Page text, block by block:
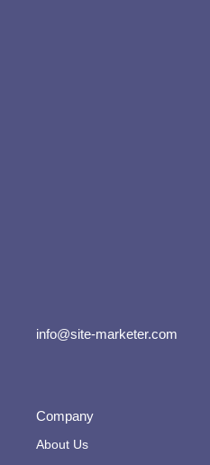
info@site-marketer.com
Company
About Us